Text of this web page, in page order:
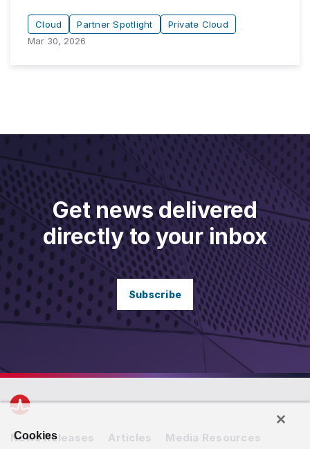
Cloud Partner Spotlight
Private Cloud
Mar 30, 2026
Get news delivered
directly to your inbox
Subscribe
News Releases Articles Media Resources
Cookies